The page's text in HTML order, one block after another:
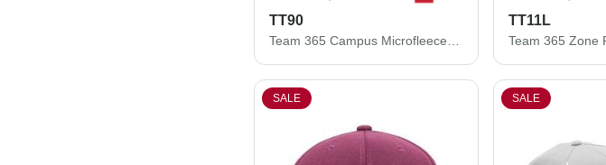
TT90 TT11L
SALE SALE